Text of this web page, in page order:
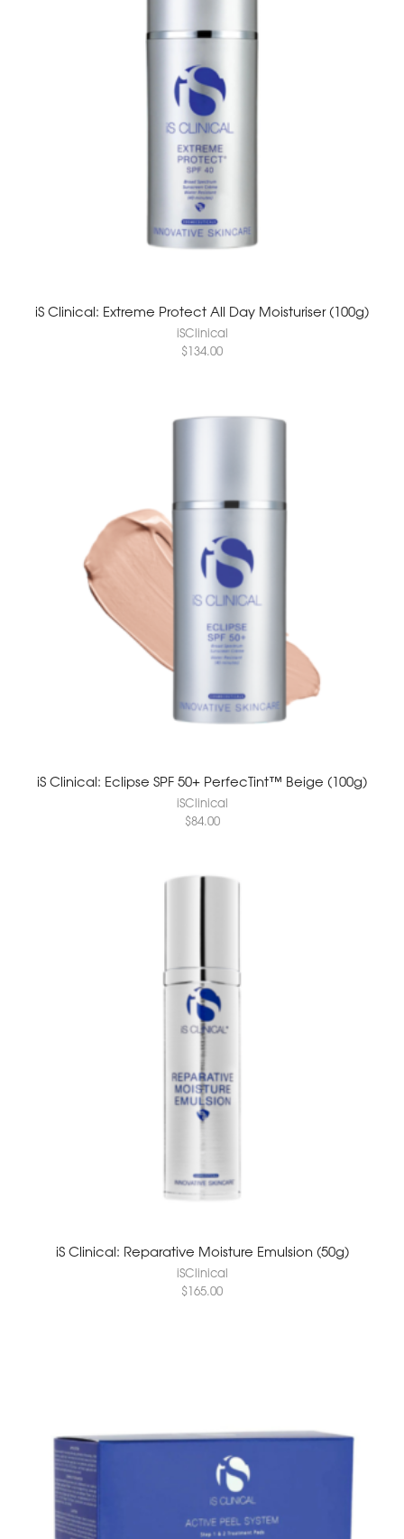
iS Clinical: Extreme Protect All Day Moisturiser (100g)
iSClinical
$134.00
iS Clinical: Eclipse SPF 50+ PerfecTint™ Beige (100g)
iSClinical
$84.00
iS Clinical: Reparative Moisture Emulsion (50g)
iSClinical
$165.00